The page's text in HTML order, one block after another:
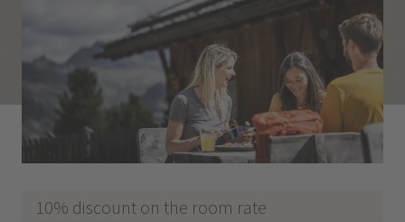
10% discount on the room rate